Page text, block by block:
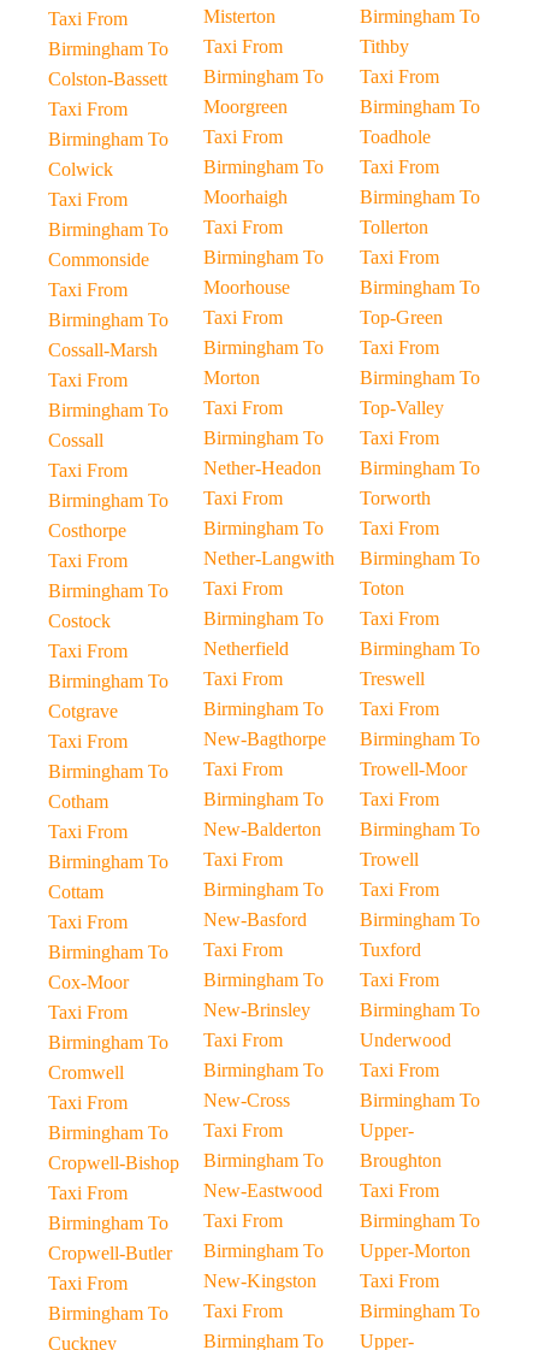
Taxi From
Birmingham To
Colston-Bassett
Taxi From
Birmingham To
Colwick
Taxi From
Birmingham To
Commonside
Taxi From
Birmingham To
Cossall-Marsh
Taxi From
Birmingham To
Cossall
Taxi From
Birmingham To
Costhorpe
Taxi From
Birmingham To
Costock
Taxi From
Birmingham To
Cotgrave
Taxi From
Birmingham To
Cotham
Taxi From
Birmingham To
Cottam
Taxi From
Birmingham To
Cox-Moor
Taxi From
Birmingham To
Cromwell
Taxi From
Birmingham To
Cropwell-Bishop
Taxi From
Birmingham To
Cropwell-Butler
Taxi From
Birmingham To
Cuckney
Misterton
Taxi From
Birmingham To
Moorgreen
Taxi From
Birmingham To
Moorhaigh
Taxi From
Birmingham To
Moorhouse
Taxi From
Birmingham To
Morton
Taxi From
Birmingham To
Nether-Headon
Taxi From
Birmingham To
Nether-Langwith
Taxi From
Birmingham To
Netherfield
Taxi From
Birmingham To
New-Bagthorpe
Taxi From
Birmingham To
New-Balderton
Taxi From
Birmingham To
New-Basford
Taxi From
Birmingham To
New-Brinsley
Taxi From
Birmingham To
New-Cross
Taxi From
Birmingham To
New-Eastwood
Taxi From
Birmingham To
New-Kingston
Taxi From
Birmingham To
Birmingham To
Tithby
Taxi From
Birmingham To
Toadhole
Taxi From
Birmingham To
Tollerton
Taxi From
Birmingham To
Top-Green
Taxi From
Birmingham To
Top-Valley
Taxi From
Birmingham To
Torworth
Taxi From
Birmingham To
Toton
Taxi From
Birmingham To
Treswell
Taxi From
Birmingham To
Trowell-Moor
Taxi From
Birmingham To
Trowell
Taxi From
Birmingham To
Tuxford
Taxi From
Birmingham To
Underwood
Taxi From
Birmingham To
Upper-
Broughton
Taxi From
Birmingham To
Upper-Morton
Taxi From
Birmingham To
Upper-